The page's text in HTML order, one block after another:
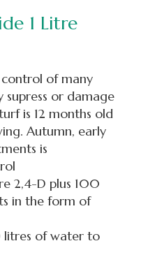
1 Litre
of many
or damage
is 12 months old
Autumn, early
is
2,4-D plus 100
in the form of
litres of water to